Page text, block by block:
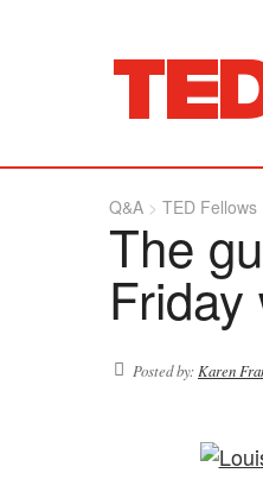
Q&A TED Fellows
The
Posted by:Karen